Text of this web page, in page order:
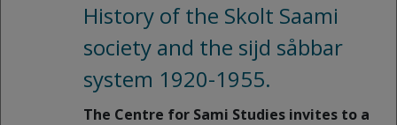
History of the Skolt Saami
society and the sijd såbbar
system 1920-1955.
The Centre for Sami Studies invites to a